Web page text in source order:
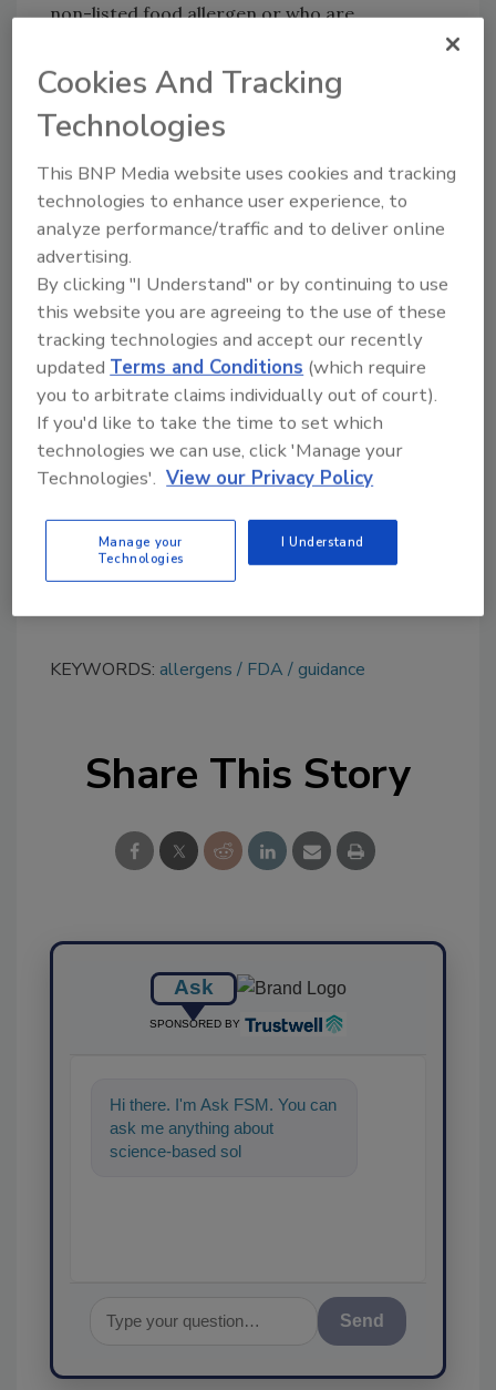
non-listed food allergen or who are
health importance of such food allergens.
Stakeholders can submit comments for
consideration on the draft guidance at
Looking for quick answers on food safety
topics?
Try Ask FSM, our new smart AI search
tool.
→
KEYWORDS: allergens FDA guidance
Share This Story
Ask
SPONSORED BY
Hi there. I'm Ask FSM. You can
ask me anything about
science-based solutions for
Send
Cookies And Tracking
Technologies
This BNP Media website uses cookies and tracking
technologies to enhance user experience, to
analyze performance/traffic and to deliver online
advertising.
By clicking "I Understand" or by continuing to use
this website you are agreeing to the use of these
tracking technologies and accept our recently
updatedTerms and Conditions (which require
you to arbitrate claims individually out of court).
If you'd like to take the time to set which
technologies we can use, click 'Manage your
Technologies'. View our Privacy Policy
Manage your
Technologies
I Understand